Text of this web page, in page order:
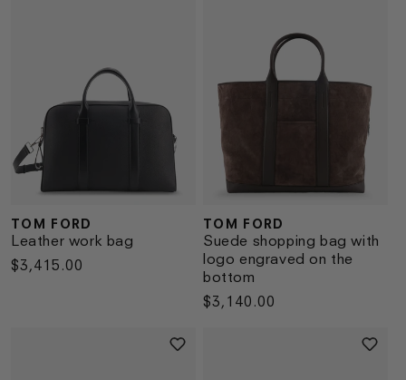
Vendor:
TOM FORD
Leather work bag
Regular
$3,415.00
Vendor:
TOM FORD
Suede shopping bag with
logo engraved on the
bottom
Regular
$3,140.00